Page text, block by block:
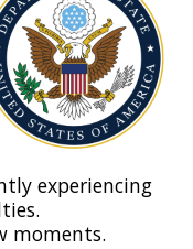
experiencing
moments.